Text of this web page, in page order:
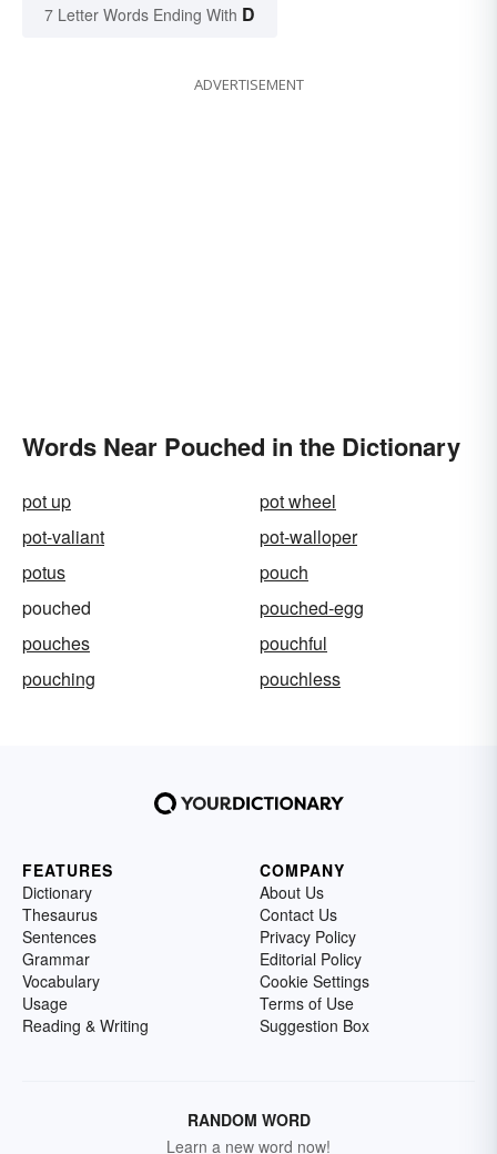
7 Letter Words Ending With D
ADVERTISEMENT
Words Near Pouched in the Dictionary
pot up
pot wheel
pot-valiant
pot-walloper
potus
pouch
pouched
pouched-egg
pouches
pouchful
pouching
pouchless
FEATURES
Dictionary
Thesaurus
Sentences
Grammar
Vocabulary
Usage
Reading & Writing
COMPANY
About Us
Contact Us
Privacy Policy
Editorial Policy
Cookie Settings
Terms of Use
Suggestion Box
RANDOM WORD
Learn a new word now!